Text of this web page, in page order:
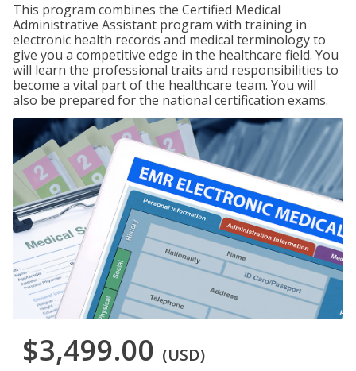
This program combines the Certified Medical
Administrative Assistant program with training in
electronic health records and medical terminology to
give you a competitive edge in the healthcare field. You
will learn the professional traits and responsibilities to
become a vital part of the healthcare team. You will
also be prepared for the national certification exams.
$3,499.00 (USD)